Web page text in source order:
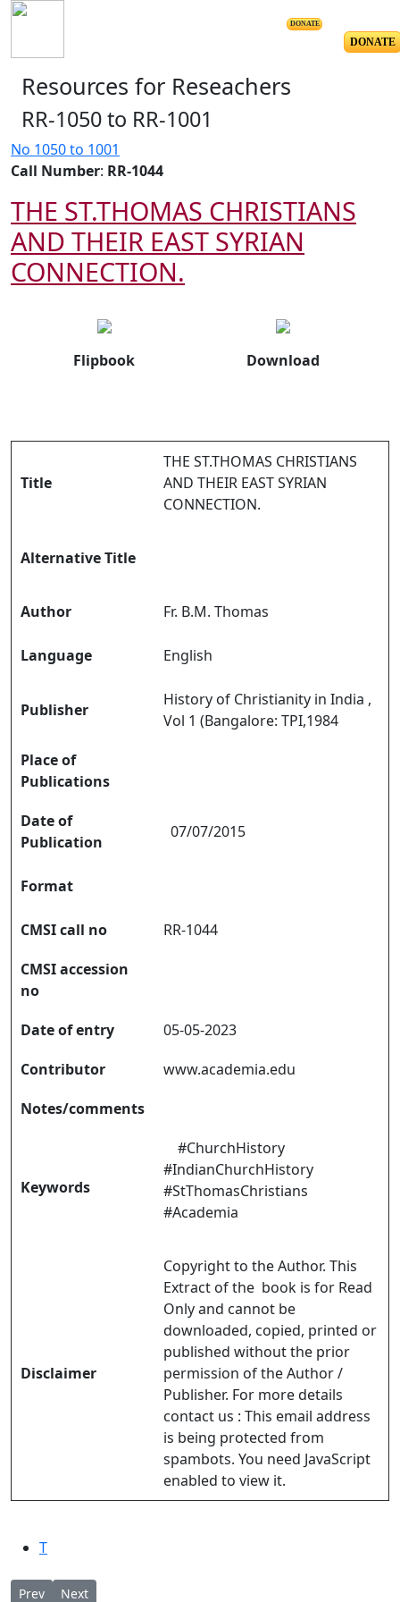
DONATE
DONATE
Resources for Reseachers
RR-1050 to RR-1001
No 1050 to 1001
Call Number: RR-1044
THE ST.THOMAS CHRISTIANS
AND THEIR EAST SYRIAN
CONNECTION.
Flipbook Download
Title
THE ST.THOMAS CHRISTIANS
AND THEIR EAST SYRIAN
CONNECTION.
Alternative Title
Author Fr. B.M. Thomas
Language English
Publisher
History of Christianity in India ,
Vol 1 (Bangalore: TPI,1984
Place of
Publications
Date of
Publication
07/07/2015
Format
CMSI call no
RR-1044
CMSI accession
no
Date of entry
05-05-2023
Contributor
www.academia.edu
Notes/comments
Keywords
#ChurchHistory
#IndianChurchHistory
#StThomasChristians
#Academia
Disclaimer
Copyright to the Author. This
Extract of the book is for Read
Only and cannot be
downloaded, copied, printed or
published without the prior
permission of the Author /
Publisher. For more details
contact us : This email address
is being protected from
spambots. You need JavaScript
enabled to view it.
T
Previous article: KURIAKOSE ELIAS CHAVARA The Wise
Prev Next article: Solemn Eucharistic Liturgy & Installation
Next